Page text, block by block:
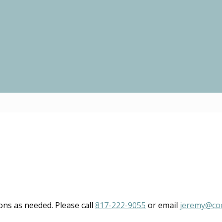
as needed. Please call 817-222-9055 or email